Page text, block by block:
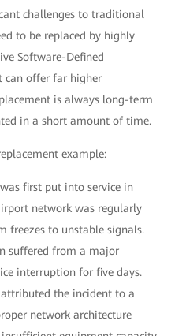
challenges to traditional
to be replaced by highly
Software-Defined
can offer far higher
is always long-term
in a short amount of time.
example:
was first put into service in
network was regularly
freezes to unstable signals.
suffered from a major
interruption for five days.
the incident to a
network architecture